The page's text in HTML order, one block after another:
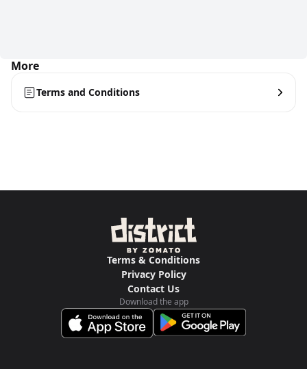
More
Terms and Conditions
Terms & Conditions
Privacy Policy
Contact Us
Download the app